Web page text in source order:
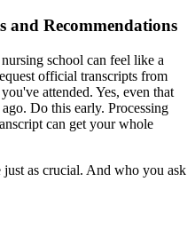
and Recommendations
school can feel like a
official transcripts from
you've attended. Yes, even that
Do this early. Processing
can get your whole
as crucial. And who you ask